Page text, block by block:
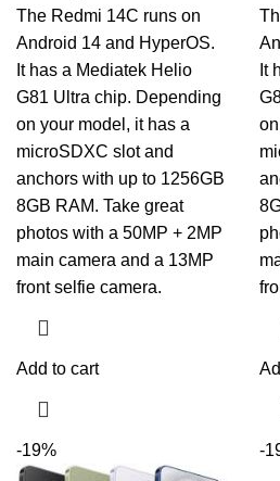
The Redmi 14C runs on
Android 14 and HyperOS.
It has a Mediatek Helio
G81 Ultra chip. Depending
on your model, it has a
microSDXC slot and
anchors with up to 1256GB
8GB RAM. Take great
photos with a 50MP + 2MP
main camera and a 13MP
front selfie camera.
Add to cart
It
-19% -